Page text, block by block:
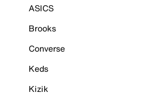
ASICS
Brooks
Converse
Keds
Kizik